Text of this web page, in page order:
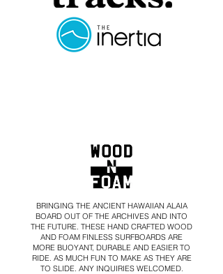
BRINGING THE ANCIENT HAWAIIAN ALAIA
BOARD OUT OF THE ARCHIVES AND INTO
THE FUTURE. THESE HAND CRAFTED WOOD
AND FOAM FINLESS SURFBOARDS ARE
MORE BUOYANT, DURABLE AND EASIER TO
RIDE. AS MUCH FUN TO MAKE AS THEY ARE
TO SLIDE. ANY INQUIRIES WELCOMED.